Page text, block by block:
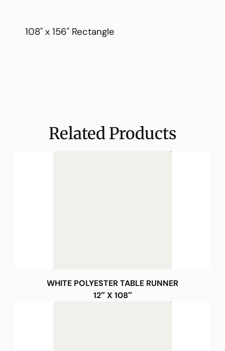
108" x 156" Rectangle
Related Products
WHITE POLYESTER TABLE RUNNER
12″ X 108″